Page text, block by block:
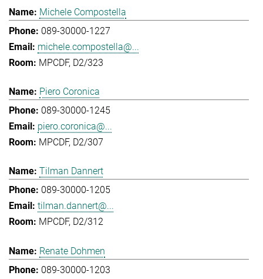
Michele Compostella
089-30000-1227
michele.compostella@...
MPCDF, D2/323
Piero Coronica
089-30000-1245
piero.coronica@...
MPCDF, D2/307
Tilman Dannert
089-30000-1205
tilman.dannert@...
MPCDF, D2/312
Renate Dohmen
089-30000-1203